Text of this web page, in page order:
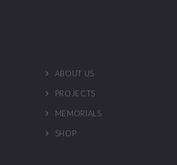
ABOUT US
PROJECTS
MEMORIALS
SHOP